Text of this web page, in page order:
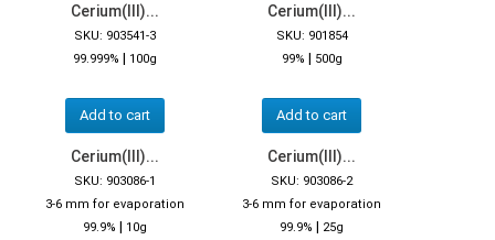
Cerium(III)...
SKU: 903541-3
99.999% | 100g
Add to cart
Cerium(III)...
SKU: 901854
99% | 500g
Add to cart
Cerium(III)...
SKU: 903086-1
3-6 mm for evaporation
99.9% | 10g
Cerium(III)...
SKU: 903086-2
3-6 mm for evaporation
99.9% | 25g